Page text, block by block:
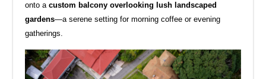
onto acustom balcony overlooking lush landscaped
gardens—a serene setting for morning coffee or evening
gatherings.